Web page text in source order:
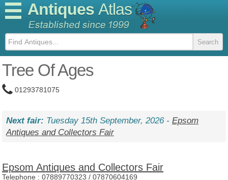
Antiques Atlas
Tree Of Ages
01293781075
Next fair: Tuesday 15th September, 2026 - Epsom
Antiques and Collectors Fair
Epsom Antiques and Collectors Fair
Telephone : 07889770323 / 07870604169